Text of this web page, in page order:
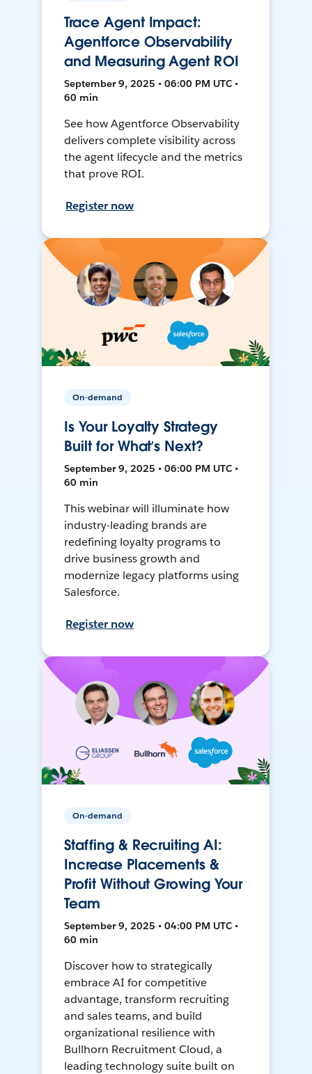
Trace Agent Impact:
Agentforce Observability
and Measuring Agent ROI
September 9, 2025 • 06:00 PM UTC •
60 min
See how Agentforce Observability
delivers complete visibility across
the agent lifecycle and the metrics
that prove ROI.
Register now
On-demand
Is Your Loyalty Strategy
Built for What’s Next?
September 9, 2025 • 06:00 PM UTC •
60 min
This webinar will illuminate how
industry-leading brands are
redefining loyalty programs to
drive business growth and
modernize legacy platforms using
Salesforce.
Register now
On-demand
Staffing & Recruiting AI:
Increase Placements &
Profit Without Growing Your
Team
September 9, 2025 • 04:00 PM UTC •
60 min
Discover how to strategically
embrace AI for competitive
advantage, transform recruiting
and sales teams, and build
organizational resilience with
Bullhorn Recruitment Cloud, a
leading technology suite built on